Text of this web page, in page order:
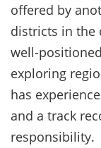
offered by
districts in the
well-
exploring
has
and a track
responsibility.